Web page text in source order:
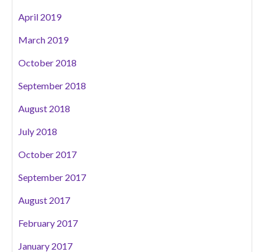
April 2019
March 2019
October 2018
September 2018
August 2018
July 2018
October 2017
September 2017
August 2017
February 2017
January 2017